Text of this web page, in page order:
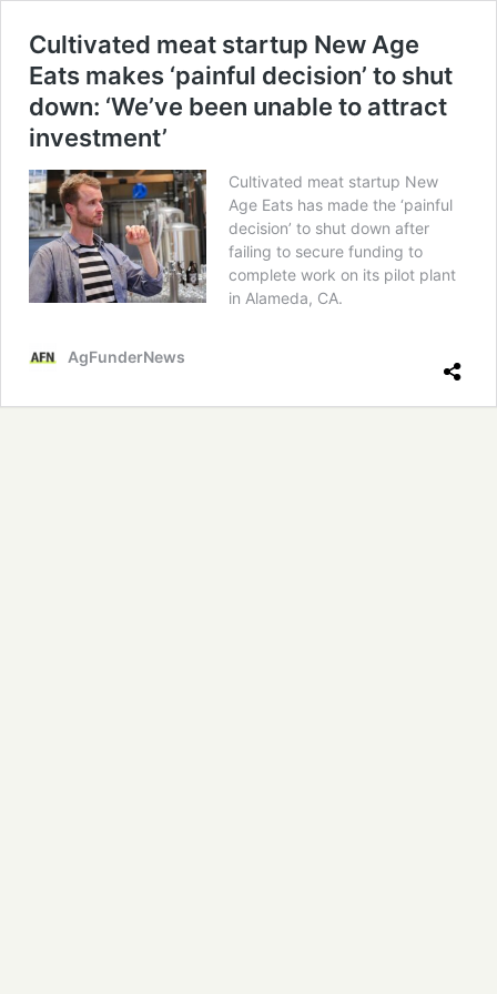
Cultivated meat startup New Age
Eats makes ‘painful decision’ to shut
down: ‘We’ve been unable to attract
investment’
Cultivated meat startup New
Age Eats has made the ‘painful
decision’ to shut down after
failing to secure funding to
complete work on its pilot plant
in Alameda, CA.
AgFunderNews